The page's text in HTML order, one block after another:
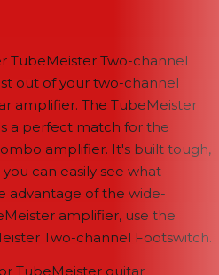
TubeMeister Two-channel
out of your two-channel
amplifier. The TubeMeister
a perfect match for the
amplifier. It's built tough,
can easily see what
advantage of the wide-
amplifier, use the
Two-channel Footswitch.
TubeMeister guitar